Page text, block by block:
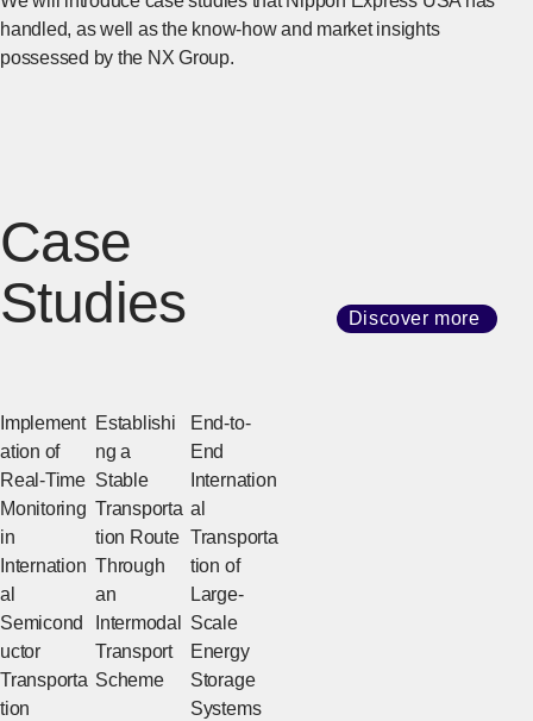
handled, as well as the know-how and market insights
possessed by the NX Group.
Case
Studies
Discover more
Implement
ation of
Real-Time
Monitoring
in
Internation
al
Semicond
uctor
Transporta
tion
Establishi
ng a
Stable
Transporta
tion Route
Through
an
Intermodal
Transport
Scheme
End-to-
End
Internation
al
Transporta
tion of
Large-
Scale
Energy
Storage
Systems